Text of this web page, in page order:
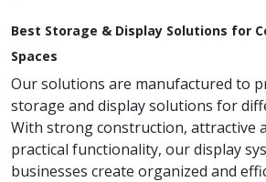
Best Storage & Display Solutions for
Spaces
Our solutions are manufactured to
storage and display solutions for
With strong construction, attractive
practical functionality, our display
businesses create organized and